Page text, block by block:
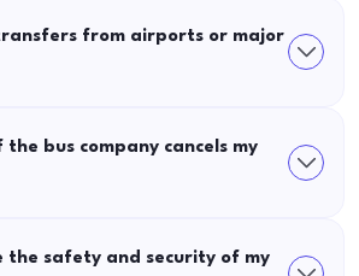
from airports or major
bus company cancels my
the safety and security of my